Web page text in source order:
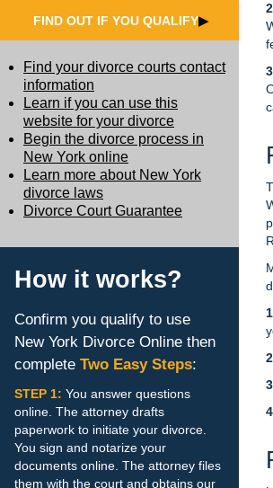
FIND OUT IF YOU QUALIFY▶
Find your divorce courts contact
information
Learn if you can use this
website for your divorce
Begin the divorce process in
New York online
Learn more about New York
divorce laws
Divorce Court Guarantee
How it works?
Confirm you qualify to use
New York Divorce Online then
complete Two Easy Steps:
STEP 1: You answer questions
online. The attorney drafts
paperwork to initiate your divorce.
You sign and notarize your
documents online. The attorney files
them with the court and obtains our